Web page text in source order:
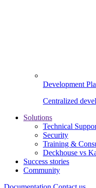
Development
Centralized
Solutions
Technical
Security
Training &
Deckhouse vs
Success stories
Community